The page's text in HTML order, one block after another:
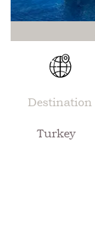
Destination
Turkey